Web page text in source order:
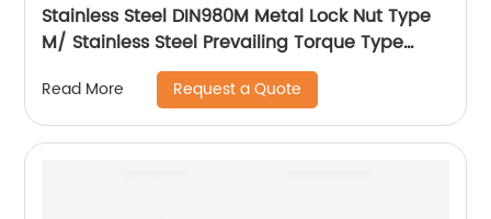
Stainless Steel DIN980M Metal Lock Nut Type
M/ Stainless Steel Prevailing Torque Type
Hexagon Nuts with Two-piece Metal (Type
M)/Stainless Steel All Metal Lock Nut
Read More Request a Quote